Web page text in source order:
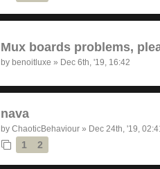
Mux boards problems,
by benoitluxe » Dec 6th, '19, 16:42
nava
by ChaoticBehaviour » Dec 24th, '19,
1 2